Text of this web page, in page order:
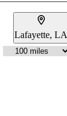
Lafayette, LA